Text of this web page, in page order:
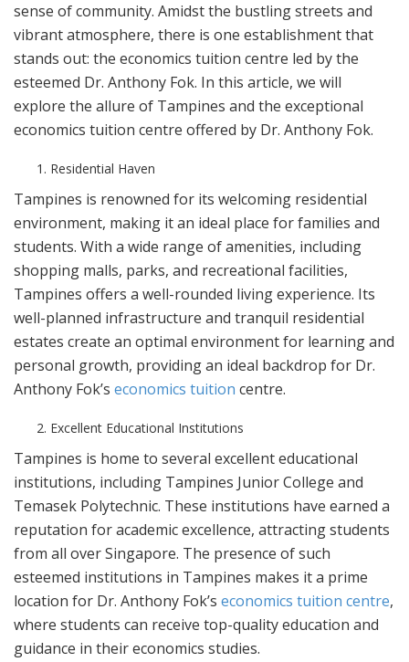
sense of community. Amidst the bustling streets and
vibrant atmosphere, there is one establishment that
stands out: the economics tuition centre led by the
esteemed Dr. Anthony Fok. In this article, we will
explore the allure of Tampines and the exceptional
economics tuition centre offered by Dr. Anthony Fok.
Residential Haven
Tampines is renowned for its welcoming residential
environment, making it an ideal place for families and
students. With a wide range of amenities, including
shopping malls, parks, and recreational facilities,
Tampines offers a well-rounded living experience. Its
well-planned infrastructure and tranquil residential
estates create an optimal environment for learning and
personal growth, providing an ideal backdrop for Dr.
Anthony Fok’s economics tuition centre.
Excellent Educational Institutions
Tampines is home to several excellent educational
institutions, including Tampines Junior College and
Temasek Polytechnic. These institutions have earned a
reputation for academic excellence, attracting students
from all over Singapore. The presence of such
esteemed institutions in Tampines makes it a prime
location for Dr. Anthony Fok’s economics tuition centre,
where students can receive top-quality education and
guidance in their economics studies.